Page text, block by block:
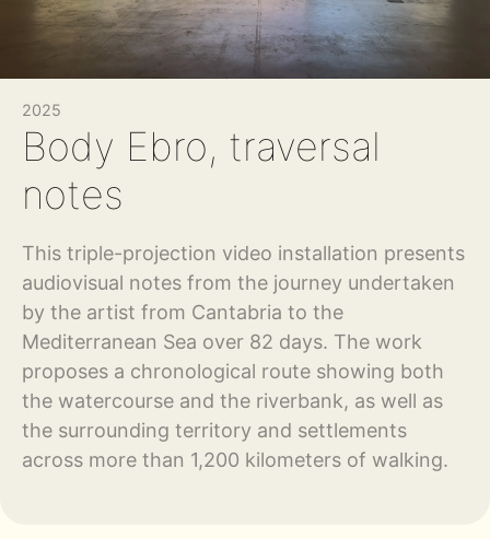
2025
Body Ebro, traversal
notes
This triple-projection video installation presents
audiovisual notes from the journey undertaken
by the artist from Cantabria to the
Mediterranean Sea over 82 days. The work
proposes a chronological route showing both
the watercourse and the riverbank, as well as
the surrounding territory and settlements
across more than 1,200 kilometers of walking.